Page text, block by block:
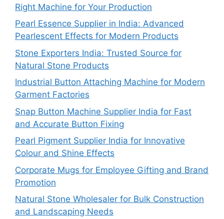
Right Machine for Your Production
Pearl Essence Supplier in India: Advanced
Pearlescent Effects for Modern Products
Stone Exporters India: Trusted Source for
Natural Stone Products
Industrial Button Attaching Machine for Modern
Garment Factories
Snap Button Machine Supplier India for Fast
and Accurate Button Fixing
Pearl Pigment Supplier India for Innovative
Colour and Shine Effects
Corporate Mugs for Employee Gifting and Brand
Promotion
Natural Stone Wholesaler for Bulk Construction
and Landscaping Needs